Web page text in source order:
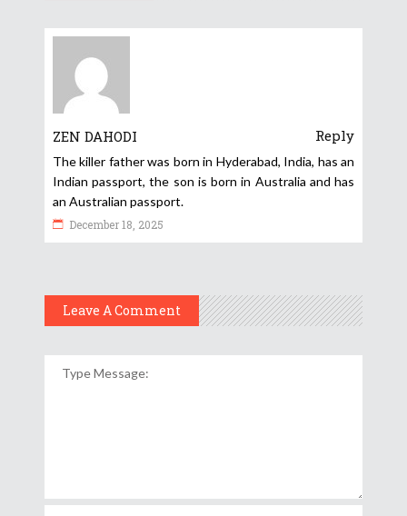
ZEN DAHODI Reply
The killer father was born in Hyderabad, India, has an
Indian passport, the son is born in Australia and has
an Australian passport.
December 18, 2025
Leave A Comment